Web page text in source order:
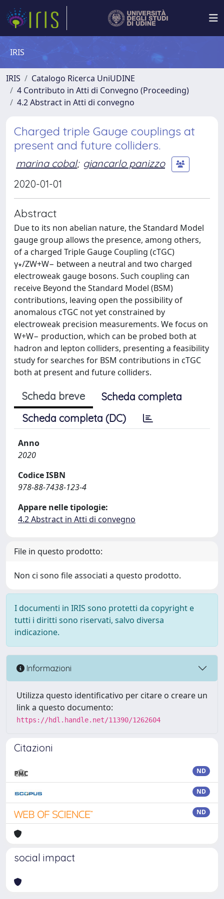
IRIS
IRIS
Catalogo Ricerca UniUDINE
4 Contributo in Atti di Convegno (Proceeding)
4.2 Abstract in Atti di convegno
Charged triple Gauge couplings at
present and future colliders.
marina cobal; giancarlo panizzo
2020-01-01
Abstract
Due to its non abelian nature, the Standard Model
gauge group allows the presence, among others,
of a charged Triple Gauge Coupling (cTGC)
γ∗/ZW+W− between a neutral and two charged
electroweak gauge bosons. Such coupling can
receive Beyond the Standard Model (BSM)
contributions, leaving open the possibility of
anomalous cTGC not yet constrained by
electroweak precision measurements. We focus on
W+W− production, which can be probed both at
hadron and lepton colliders, presenting a feasibility
study for searches for BSM contributions in cTGC
both at present and future colliders.
Scheda breve
Scheda completa
Scheda completa (DC)
Anno
2020
Codice ISBN
978-88-7438-123-4
Appare nelle tipologie:
4.2 Abstract in Atti di convegno
File in questo prodotto:
Non ci sono file associati a questo prodotto.
I documenti in IRIS sono protetti da copyright e
tutti i diritti sono riservati, salvo diversa
indicazione.
Informazioni
Utilizza questo identificativo per citare o creare un
link a questo documento:
https://hdl.handle.net/11390/1262604
Citazioni
ND
ND
ND
social impact